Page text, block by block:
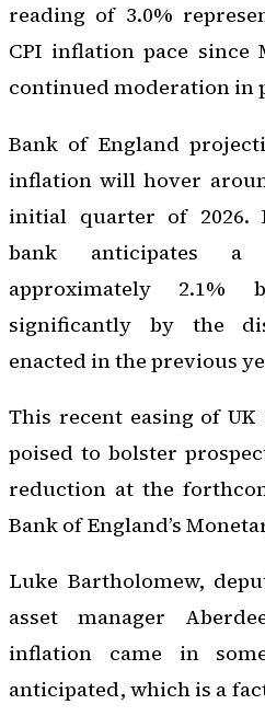
reading of 3.0%
CPI inflation pace since
continued moderation in
Bank of England
inflation will hover
initial quarter of 2026.
bank anticipates
approximately 2.1%
significantly by the
enacted in the previous
This recent easing of
poised to bolster
reduction at the
Bank of England’s
Luke Bartholomew,
asset manager
inflation came in
anticipated, which is a